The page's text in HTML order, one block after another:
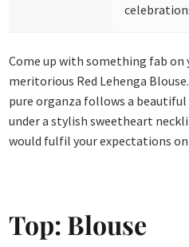
Come up with something fab on
meritorious Red Lehenga
pure organza follows a
under a stylish sweetheart
would fulfil your expectations on
Top: Blouse